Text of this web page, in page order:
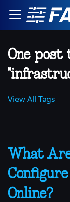
One post
View All Tags
What
Online?